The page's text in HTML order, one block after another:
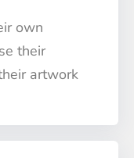
own
their
artwork